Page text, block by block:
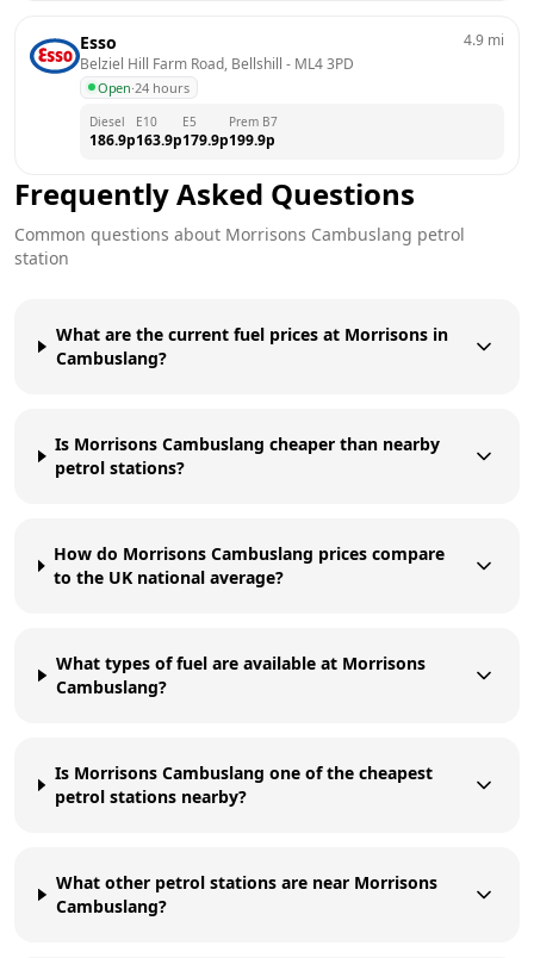
Esso
Belziel Hill Farm Road, Bellshill - ML4 3PD
Open·24 hours
4.9 mi
Diesel
186.9p
E10
163.9p
E5
179.9p
Prem B7
199.9p
Frequently Asked Questions
Common questions about Morrisons Cambuslang petrol
station
What are the current fuel prices at Morrisons in
Cambuslang?
Is Morrisons Cambuslang cheaper than nearby
petrol stations?
How do Morrisons Cambuslang prices compare
to the UK national average?
What types of fuel are available at Morrisons
Cambuslang?
Is Morrisons Cambuslang one of the cheapest
petrol stations nearby?
What other petrol stations are near Morrisons
Cambuslang?